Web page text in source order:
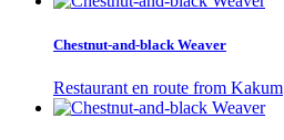
Chestnut-and-black Weaver
Restaurant en route from Kakum